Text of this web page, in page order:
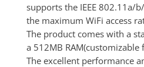
supports the IEEE 802.11a/
the maximum WiFi access
The product comes with a
a 512MB
The excellent performance